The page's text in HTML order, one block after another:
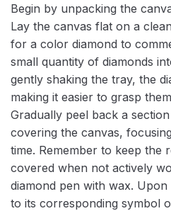
Begin by unpacking the
Lay the canvas flat on a
for a color diamond to
small quantity of diamonds
gently shaking the tray, the
making it easier to grasp
Gradually peel back a
covering the canvas,
time. Remember to keep the
covered when not actively
diamond pen with wax.
to its corresponding symbol